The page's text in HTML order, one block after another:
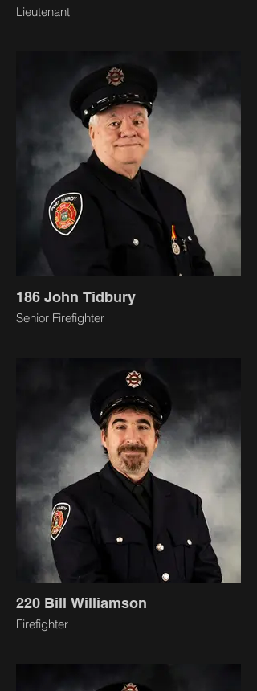
Lieutenant
186 John Tidbury
Senior Firefighter
220 Bill Williamson
Firefighter